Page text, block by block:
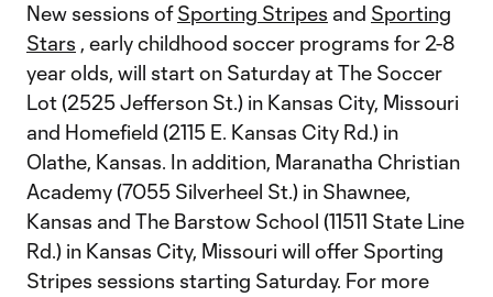
New sessions ofSporting Stripes and Sporting
Stars , early childhood soccer programs for 2-8
year olds, will start on Saturday at The Soccer
Lot (2525 Jefferson St.) in Kansas City, Missouri
and Homefield (2115 E. Kansas City Rd.) in
Olathe, Kansas. In addition, Maranatha Christian
Academy (7055 Silverheel St.) in Shawnee,
Kansas and The Barstow School (11511 State Line
Rd.) in Kansas City, Missouri will offer Sporting
Stripes sessions starting Saturday. For more